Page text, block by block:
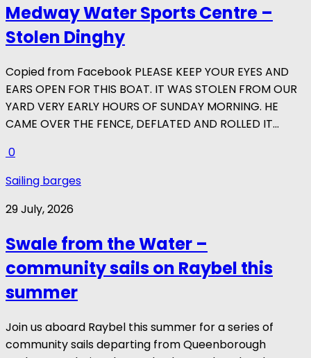
Medway Water Sports Centre –
Stolen Dinghy
Copied from Facebook PLEASE KEEP YOUR EYES AND
EARS OPEN FOR THIS BOAT. IT WAS STOLEN FROM OUR
YARD VERY EARLY HOURS OF SUNDAY MORNING. HE
CAME OVER THE FENCE, DEFLATED AND ROLLED IT...
0
Sailing barges
29 July, 2026
Swale from the Water –
community sails on Raybel this
summer
Join us aboard Raybel this summer for a series of
community sails departing from Queenborough